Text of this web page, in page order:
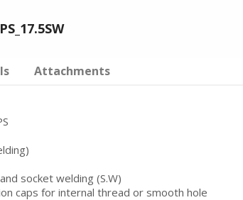
Attachments
socket welding (S.W)
caps for internal thread or smooth hole